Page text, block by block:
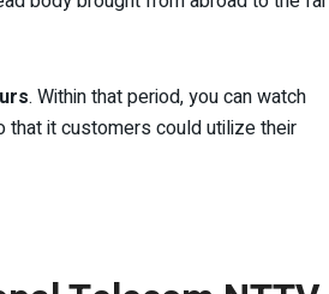
. Within that period, you can watch
that it customers could utilize their